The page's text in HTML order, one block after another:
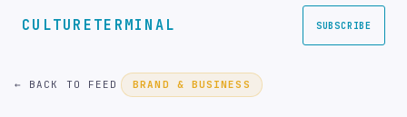
CULTURETERMINAL SUBSCRIBE
← BACK TO FEED BRAND & BUSINESS